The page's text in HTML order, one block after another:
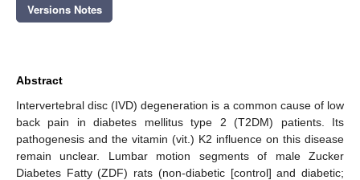
Versions Notes
Abstract
Intervertebral disc (IVD) degeneration is a common cause of low
back pain in diabetes mellitus type 2 (T2DM) patients. Its
pathogenesis and the vitamin (vit.) K2 influence on this disease
remain unclear. Lumbar motion segments of male Zucker
Diabetes Fatty (ZDF) rats (non-diabetic [control] and diabetic;